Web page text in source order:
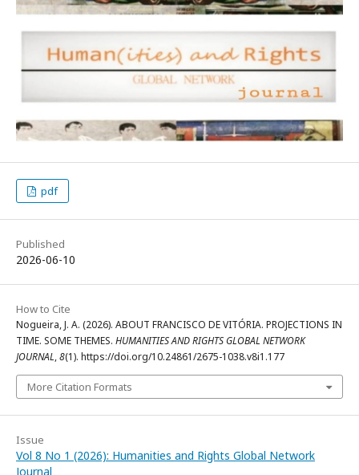
pdf
Published
2026-06-10
How to Cite
Nogueira, J. A. (2026). ABOUT FRANCISCO DE VITÓRIA. PROJECTIONS IN
TIME. SOME THEMES. HUMANITIES AND RIGHTS GLOBAL NETWORK
JOURNAL,8(1). https://doi.org/10.24861/2675-1038.v8i1.177
More Citation Formats
Issue
Vol 8 No 1 (2026): Humanities and Rights Global Network
Journal